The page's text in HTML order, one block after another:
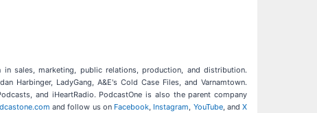
sales, marketing, public relations, production, and distribution.
LadyGang, A&E's Cold Case Files, and Varnamtown.
and iHeartRadio. PodcastOne is also the parent company
and follow us on Facebook, Instagram, YouTube, andX